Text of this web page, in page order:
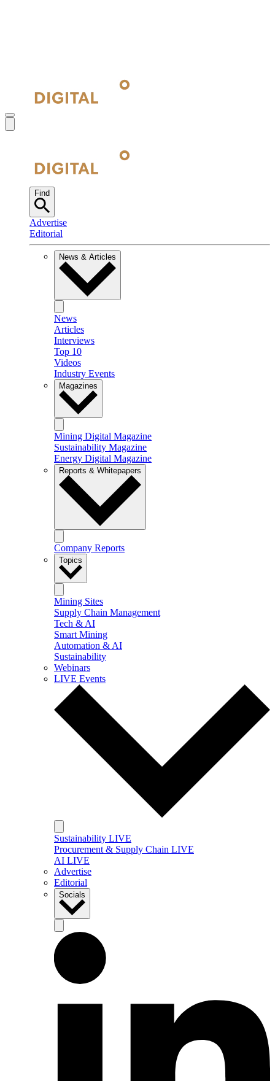
Find
Advertise
Editorial
News & Articles
News
Articles
Interviews
Top 10
Videos
Industry Events
Magazines
Mining Digital Magazine
Sustainability Magazine
Energy Digital Magazine
Reports & Whitepapers
Company Reports
Topics
Mining Sites
Supply Chain Management
Tech & AI
Smart Mining
Automation & AI
Sustainability
Webinars
LIVE Events
Sustainability LIVE
Procurement & Supply Chain LIVE
AI LIVE
Advertise
Editorial
Socials